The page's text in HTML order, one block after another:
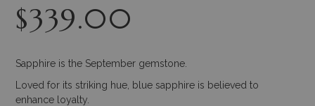
$339.00
Sapphire is the September gemstone.
Loved for its striking hue, blue sapphire is believed to
enhance loyalty.